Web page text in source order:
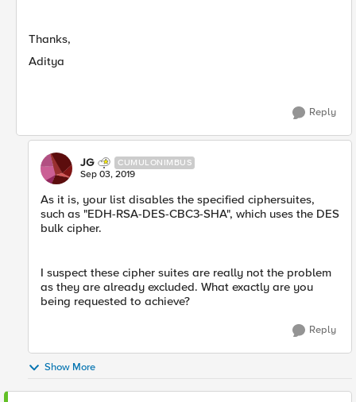
Thanks,
Aditya
Reply
JG CUMULONIMBUS
Sep 03, 2019
As it is, your list disables the specified ciphersuites,
such as "EDH-RSA-DES-CBC3-SHA", which uses the DES
bulk cipher.
I suspect these cipher suites are really not the problem
as they are already excluded. What exactly are you
being requested to achieve?
Reply
Show More